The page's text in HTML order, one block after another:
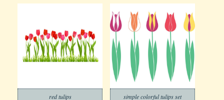
red tulips simple colorful tulips set